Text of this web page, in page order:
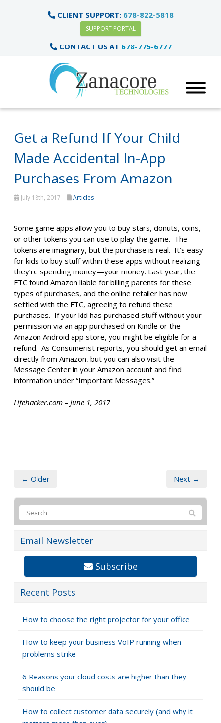
CLIENT SUPPORT: 678-822-5818
SUPPORT PORTAL
CONTACT US AT 678-775-6777
Get a Refund If Your Child
Made Accidental In-App
Purchases From Amazon
July 18th, 2017 Articles
Some game apps allow you to buy stars, donuts, coins,
or other tokens you can use to play the game. The
tokens are imaginary, but the purchase is real. It’s easy
for kids to buy stuff within these apps without realizing
they’re spending money—your money. Last year, the
FTC found Amazon liable for billing parents for these
types of purchases, and the online retailer has now
settled with the FTC, agreeing to refund these
purchases. If your kid has purchased stuff without your
permission via an app purchased on Kindle or the
Amazon Android app store, you might be eligible for a
refund. As Consumerist reports, you should get an email
directly from Amazon, but you can also visit the
Message Center in your Amazon account and find
information under “Important Messages.”
Lifehacker.com – June 1, 2017
← Older Next →
Email Newsletter
Subscribe
Recent Posts
How to choose the right projector for your office
How to keep your business VoIP running when
problems strike
6 Reasons your cloud costs are higher than they
should be
How to collect customer data securely (and why it